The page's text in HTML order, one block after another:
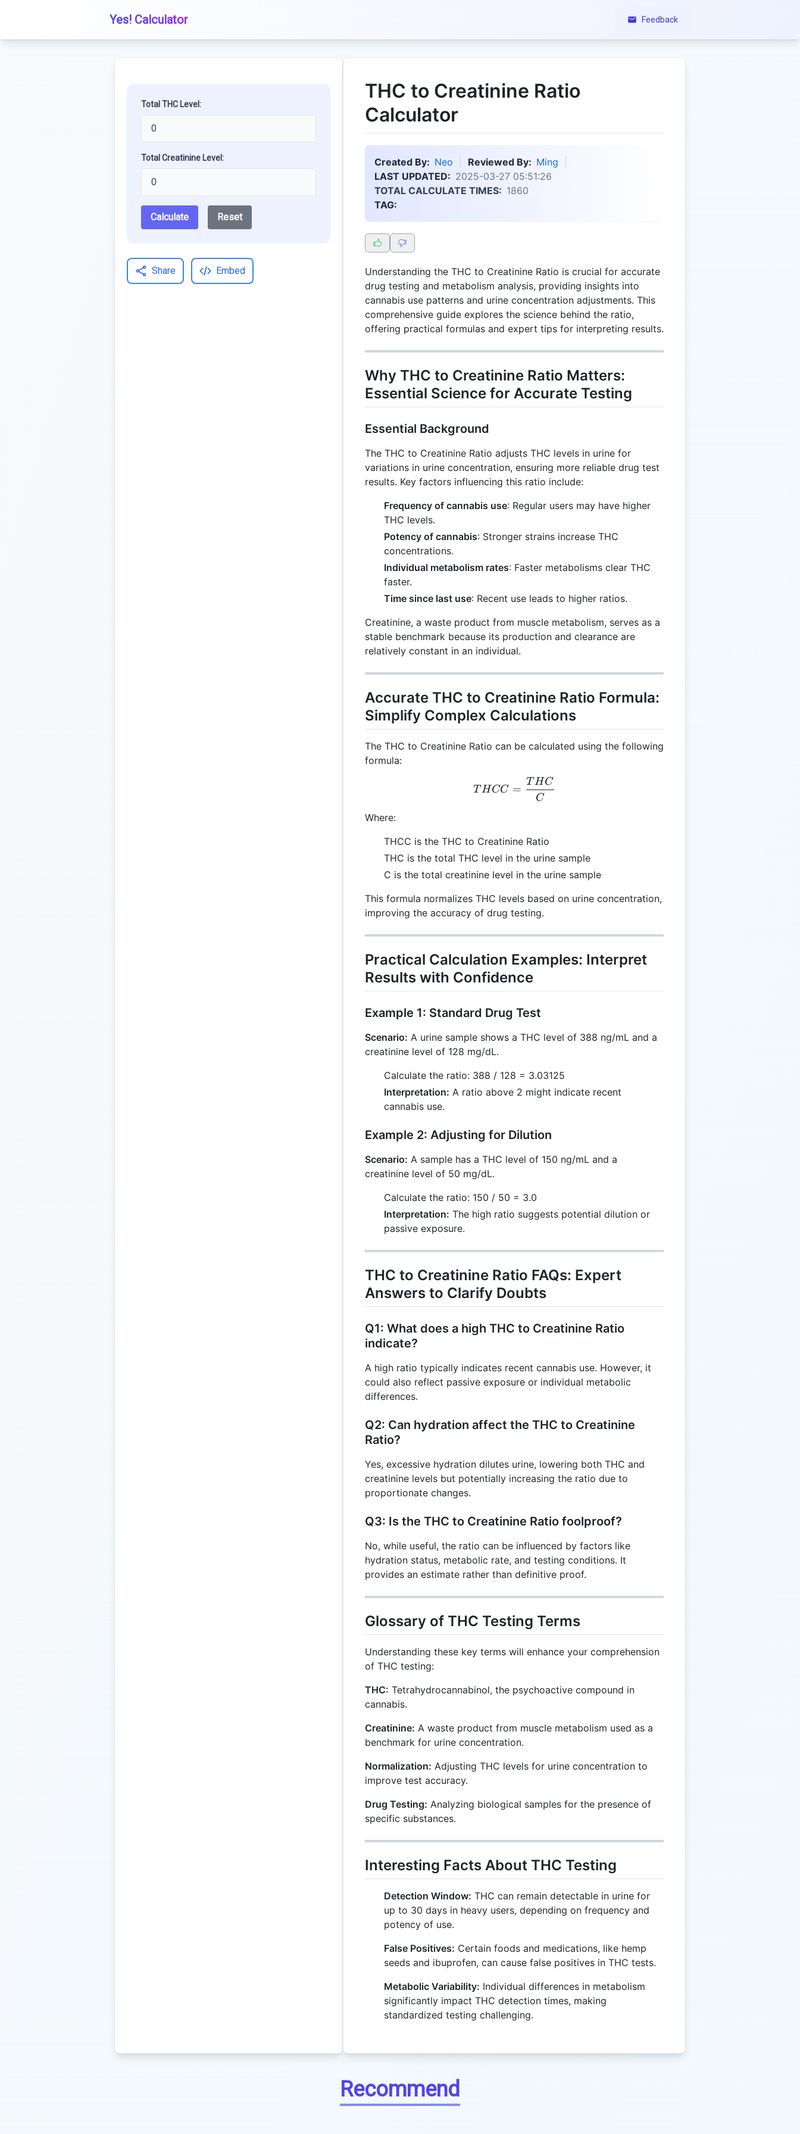
Yes! Calculator Feedback
Total THC Level:
Total Creatinine Level:
Calculate Reset
Share Embed
THC to Creatinine Ratio
Calculator
Created By: Neo Reviewed By: Ming
LAST UPDATED: 2025-03-27 05:51:26
TOTAL CALCULATE TIMES: 1860
TAG:
Understanding the THC to Creatinine Ratio is crucial for accurate
drug testing and metabolism analysis, providing insights into
cannabis use patterns and urine concentration adjustments. This
comprehensive guide explores the science behind the ratio,
offering practical formulas and expert tips for interpreting results.
Why THC to Creatinine Ratio Matters:
Essential Science for Accurate Testing
Essential Background
The THC to Creatinine Ratio adjusts THC levels in urine for
variations in urine concentration, ensuring more reliable drug test
results. Key factors influencing this ratio include:
Frequency of cannabis use: Regular users may have higher
THC levels.
Potency of cannabis: Stronger strains increase THC
concentrations.
Individual metabolism rates: Faster metabolisms clear THC
faster.
Time since last use: Recent use leads to higher ratios.
Creatinine, a waste product from muscle metabolism, serves as a
stable benchmark because its production and clearance are
relatively constant in an individual.
Accurate THC to Creatinine Ratio Formula:
Simplify Complex Calculations
The THC to Creatinine Ratio can be calculated using the following
formula:
THCC = \frac{THC}{C}
T HCC =
C
T HC
Where:
THCC is the THC to Creatinine Ratio
THC is the total THC level in the urine sample
C is the total creatinine level in the urine sample
This formula normalizes THC levels based on urine concentration,
improving the accuracy of drug testing.
Practical Calculation Examples: Interpret
Results with Confidence
Example 1: Standard Drug Test
Scenario: A urine sample shows a THC level of 388 ng/mL and a
creatinine level of 128 mg/dL.
Calculate the ratio: 388 / 128 = 3.03125
Interpretation: A ratio above 2 might indicate recent
cannabis use.
Example 2: Adjusting for Dilution
Scenario: A sample has a THC level of 150 ng/mL and a
creatinine level of 50 mg/dL.
Calculate the ratio: 150 / 50 = 3.0
Interpretation: The high ratio suggests potential dilution or
passive exposure.
THC to Creatinine Ratio FAQs: Expert
Answers to Clarify Doubts
Q1: What does a high THC to Creatinine Ratio
indicate?
A high ratio typically indicates recent cannabis use. However, it
could also reflect passive exposure or individual metabolic
differences.
Q2: Can hydration affect the THC to Creatinine
Ratio?
Yes, excessive hydration dilutes urine, lowering both THC and
creatinine levels but potentially increasing the ratio due to
proportionate changes.
Q3: Is the THC to Creatinine Ratio foolproof?
No, while useful, the ratio can be influenced by factors like
hydration status, metabolic rate, and testing conditions. It
provides an estimate rather than definitive proof.
Glossary of THC Testing Terms
Understanding these key terms will enhance your comprehension
of THC testing:
THC: Tetrahydrocannabinol, the psychoactive compound in
cannabis.
Creatinine: A waste product from muscle metabolism used as a
benchmark for urine concentration.
Normalization: Adjusting THC levels for urine concentration to
improve test accuracy.
Drug Testing: Analyzing biological samples for the presence of
specific substances.
Interesting Facts About THC Testing
Detection Window: THC can remain detectable in urine for
up to 30 days in heavy users, depending on frequency and
potency of use.
False Positives: Certain foods and medications, like hemp
seeds and ibuprofen, can cause false positives in THC tests.
Metabolic Variability: Individual differences in metabolism
significantly impact THC detection times, making
standardized testing challenging.
Recommend